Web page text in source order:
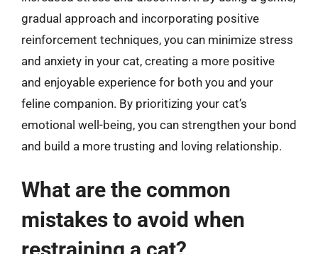
gradual approach and incorporating positive
reinforcement techniques, you can minimize stress
and anxiety in your cat, creating a more positive
and enjoyable experience for both you and your
feline companion. By prioritizing your cat’s
emotional well-being, you can strengthen your bond
and build a more trusting and loving relationship.
What are the common
mistakes to avoid when
restraining a cat?